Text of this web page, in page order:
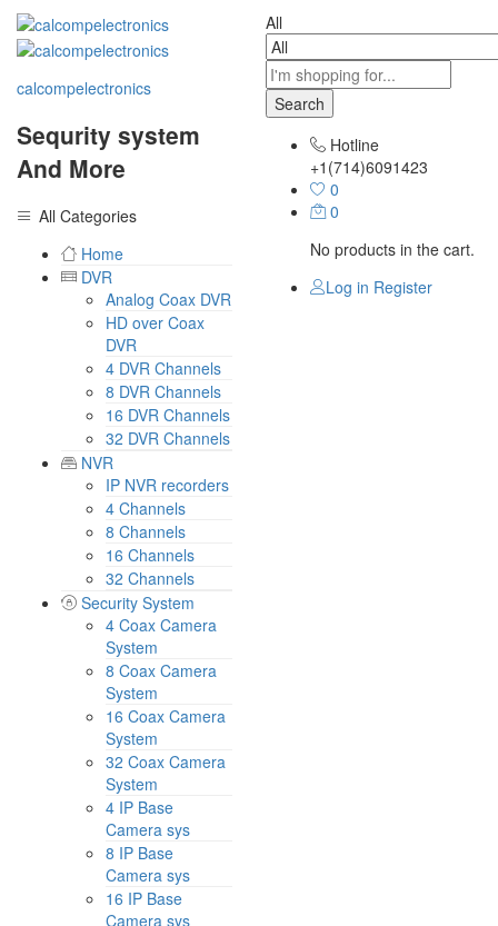
calcompelectronics
Sequrity system
And More
All Categories
Home
DVR
Analog Coax DVR
HD over Coax
DVR
4 DVR Channels
8 DVR Channels
16 DVR Channels
32 DVR Channels
NVR
IP NVR recorders
4 Channels
8 Channels
16 Channels
32 Channels
Security System
4 Coax Camera
System
8 Coax Camera
System
16 Coax Camera
System
32 Coax Camera
System
4 IP Base
Camera sys
8 IP Base
Camera sys
16 IP Base
Camera sys
All
Search
Hotline
+1(714)6091423
0
0
No products in the cart.
Log in Register